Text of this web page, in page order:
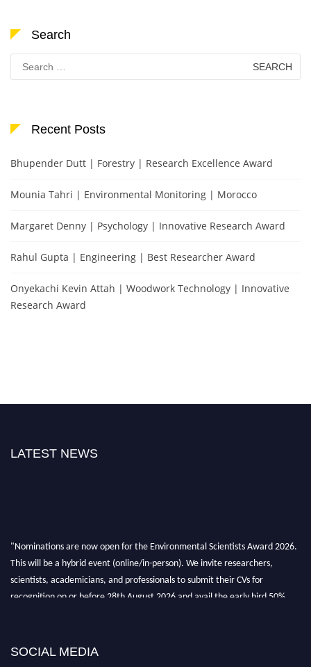
Search
Search
for:
Recent Posts
Bhupender Dutt | Forestry | Research Excellence Award
Mounia Tahri | Environmental Monitoring | Morocco
Margaret Denny | Psychology | Innovative Research Award
Rahul Gupta | Engineering | Best Researcher Award
Onyekachi Kevin Attah | Woodwork Technology | Innovative
Research Award
LATEST NEWS
"Nominations are now open for the Environmental Scientists Award 2026.
This will be a hybrid event (online/in-person). We invite researchers,
scientists, academicians, and professionals to submit their CVs for
recognition on or before 28th August 2026 and avail the early bird 50%
SOCIAL MEDIA